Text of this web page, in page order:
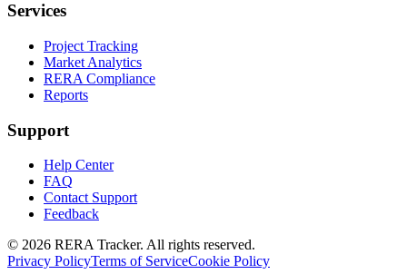
Services
Project Tracking
Market Analytics
RERA Compliance
Reports
Support
Help Center
FAQ
Contact Support
Feedback
© 2026 RERA Tracker. All rights reserved.
Privacy PolicyTerms of ServiceCookie Policy